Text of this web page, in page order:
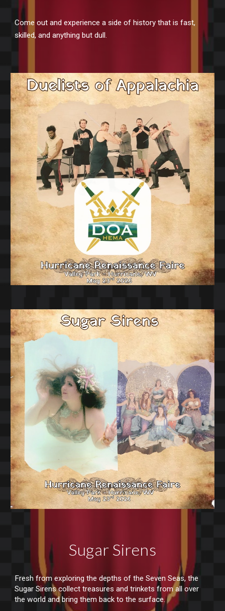
Come out and experience a side of history that is fast,
skilled, and anything but dull.
Sugar Sirens
Fresh from exploring the depths of the Seven Seas, the
Sugar Sirens collect treasures and trinkets from all over
the world and bring them back to the surface.